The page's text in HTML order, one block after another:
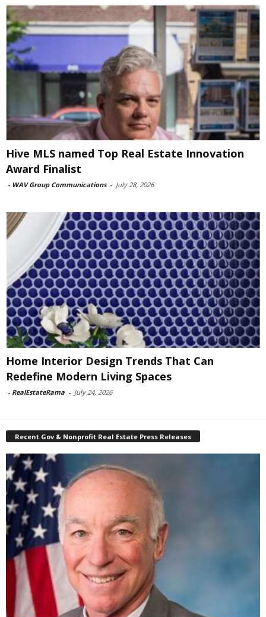
Hive MLS named Top Real Estate Innovation
Award Finalist
- WAV Group Communications - July 28, 2026
Home Interior Design Trends That Can
Redefine Modern Living Spaces
- RealEstateRama - July 24, 2026
Recent Gov & Nonprofit Real Estate Press Releases